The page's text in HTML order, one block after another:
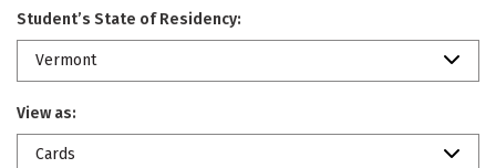
Student’s State of Residency:
Vermont
View as:
Cards